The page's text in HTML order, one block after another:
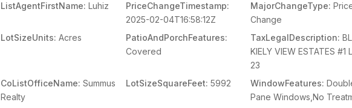
ListAgentFirstName: Luhiz
PriceChangeTimestamp:
2025-02-04T16:58:12Z
MajorChangeType:
Change
LotSizeUnits: Acres
PatioAndPorchFeatures:
Covered
TaxLegalDescription:
KIELY VIEW ESTATES #1
23
CoListOfficeName: Summus
Realty
LotSizeSquareFeet: 5992 WindowFeatures:
Pane Windows,No